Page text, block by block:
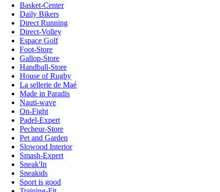
Basket-Center
Daily Bikers
Direct Running
Direct-Volley
Espace Golf
Foot-Store
Gallop-Store
Handball-Store
House of Rugby
La sellerie de Maé
Made in Paradis
Nauti-wave
On-Fight
Padel-Expert
Pecheur-Store
Pet and Garden
Slowood Interior
Smash-Expert
Sneak'In
Sneakids
Sport is good